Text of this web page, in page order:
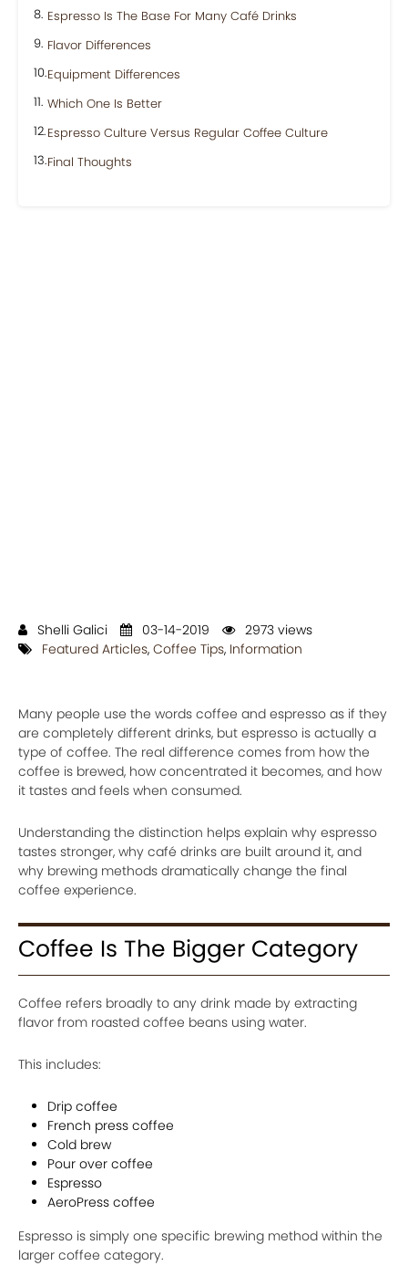
Espresso Is The Base For Many Café Drinks
Flavor Differences
Equipment Differences
Which One Is Better
Espresso Culture Versus Regular Coffee Culture
Final Thoughts
Shelli Galici 03-14-2019
2973 views
Featured Articles, Coffee Tips, Information
Many people use the words coffee and espresso as if they
are completely different drinks, but espresso is actually a
type of coffee. The real difference comes from how the
coffee is brewed, how concentrated it becomes, and how
it tastes and feels when consumed.
Understanding the distinction helps explain why espresso
tastes stronger, why café drinks are built around it, and
why brewing methods dramatically change the final
coffee experience.
Coffee Is The Bigger Category
Coffee refers broadly to any drink made by extracting
flavor from roasted coffee beans using water.
This includes:
Drip coffee
French press coffee
Cold brew
Pour over coffee
Espresso
AeroPress coffee
Espresso is simply one specific brewing method within the
larger coffee category.